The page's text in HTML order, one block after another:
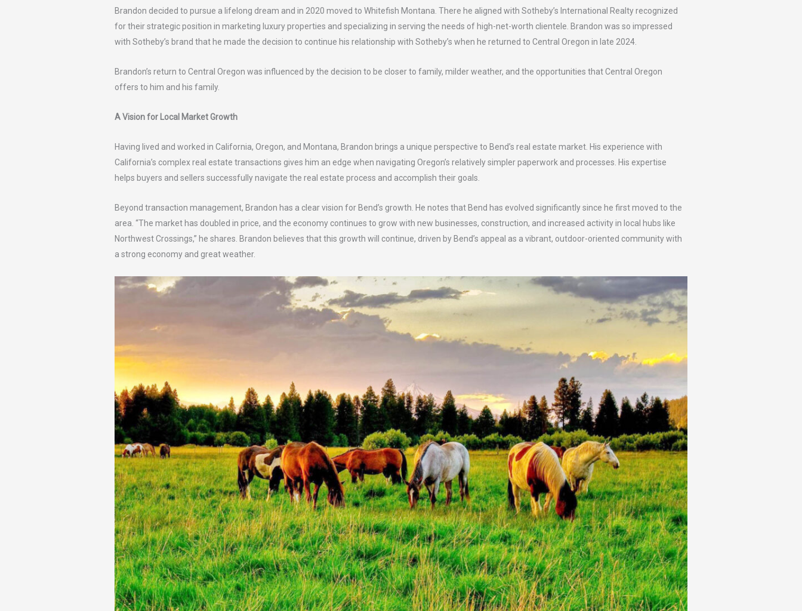
Brandon decided to pursue a lifelong dream and in 2020 moved to Whitefish Montana. There he aligned with Sotheby’s International Realty recognized
for their strategic position in marketing luxury properties and specializing in serving the needs of high-net-worth clientele. Brandon was so impressed
with Sotheby’s brand that he made the decision to continue his relationship with Sotheby’s when he returned to Central Oregon in late 2024.
Brandon’s return to Central Oregon was influenced by the decision to be closer to family, milder weather, and the opportunities that Central Oregon
offers to him and his family.
A Vision for Local Market Growth
Having lived and worked in California, Oregon, and Montana, Brandon brings a unique perspective to Bend’s real estate market. His experience with
California’s complex real estate transactions gives him an edge when navigating Oregon’s relatively simpler paperwork and processes. His expertise
helps buyers and sellers successfully navigate the real estate process and accomplish their goals.
Beyond transaction management, Brandon has a clear vision for Bend’s growth. He notes that Bend has evolved significantly since he first moved to the
area. “The market has doubled in price, and the economy continues to grow with new businesses, construction, and increased activity in local hubs like
Northwest Crossings,” he shares. Brandon believes that this growth will continue, driven by Bend’s appeal as a vibrant, outdoor-oriented community with
a strong economy and great weather.